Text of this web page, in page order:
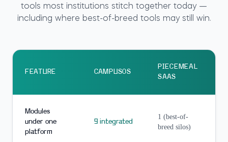
tools most institutions stitch together today —
including where best-of-breed tools may still win.
FEATURE CAMPUSOS
PIECEMEAL
SAAS
Modules
under one
platform
9 integrated
1 (best-of-
breed silos)